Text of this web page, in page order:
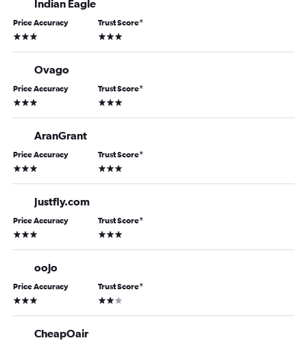
Indian Eagle
Price Accuracy
3 stars
Trust Score*
3 stars
Ovago
Price Accuracy
3 stars
Trust Score*
3 stars
AranGrant
Price Accuracy
3 stars
Trust Score*
3 stars
Justfly.com
Price Accuracy
3 stars
Trust Score*
3 stars
oojo
Price Accuracy
3 stars
Trust Score*
2 stars
CheapOair